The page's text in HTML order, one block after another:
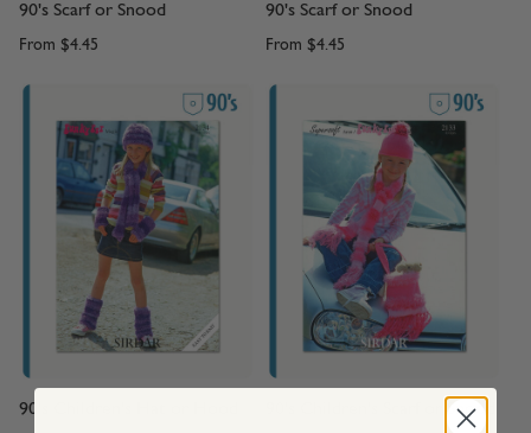
90's Scarf or Snood
From $4.45
90's Scarf or Snood
From $4.45
90's Children's Hat or Hood 90's Children's Scarf or Snood